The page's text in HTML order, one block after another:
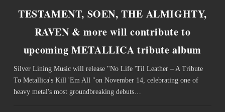
TESTAMENT, SOEN, THE ALMIGHTY,
RAVEN & more will contribute to
upcoming METALLICA tribute album
Silver Lining Music will release "No Life 'Til Leather – A Tribute
To Metallica's Kill 'Em All "on November 14, celebrating one of
heavy metal's most groundbreaking debuts…